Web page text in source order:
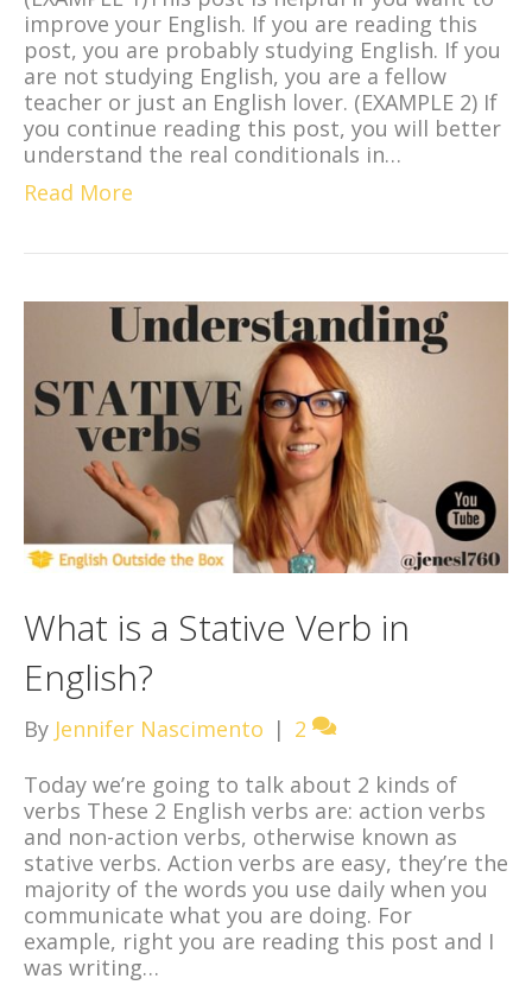
improve your English. If you are reading this
post, you are probably studying English. If you
are not studying English, you are a fellow
teacher or just an English lover. (EXAMPLE 2) If
you continue reading this post, you will better
understand the real conditionals in…
Read More
What is a Stative Verb in
English?
By Jennifer Nascimento | 2
Today we’re going to talk about 2 kinds of
verbs These 2 English verbs are: action verbs
and non-action verbs, otherwise known as
stative verbs. Action verbs are easy, they’re the
majority of the words you use daily when you
communicate what you are doing. For
example, right you are reading this post and I
was writing…